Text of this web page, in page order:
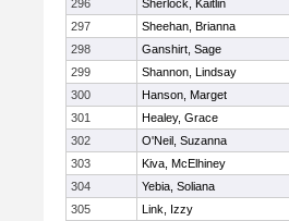
296
Sherlock, Kaitlin
297
Sheehan, Brianna
298
Ganshirt, Sage
299
Shannon, Lindsay
300
Hanson, Marget
301
Healey, Grace
302
O'Neil, Suzanna
303
Kiva, McElhiney
304
Yebia, Soliana
305
Link, Izzy